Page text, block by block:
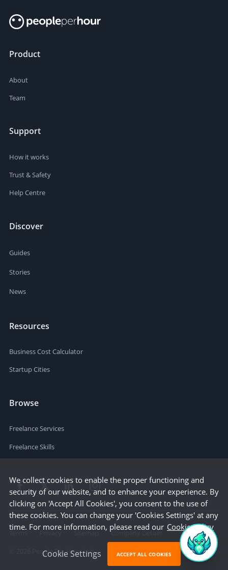
Product
About
Team
Support
How it works
Trust & Safety
Help Centre
Discover
Guides
Stories
News
Resources
Business Cost Calculator
Startup Cities
Browse
Freelance Services
Freelance Skills
Terms Privacy Sitemap
Company Details
People Per Hour Ltd
We collect cookies to enable the proper functioning and
security of our website, and to enhance your experience. By
clicking on 'Accept All Cookies', you consent to the use of
these cookies. You can change your 'Cookies Settings' at any
time. For more information, please read our Cookie Policy
Cookie Settings ACCEPT ALL COOKIES